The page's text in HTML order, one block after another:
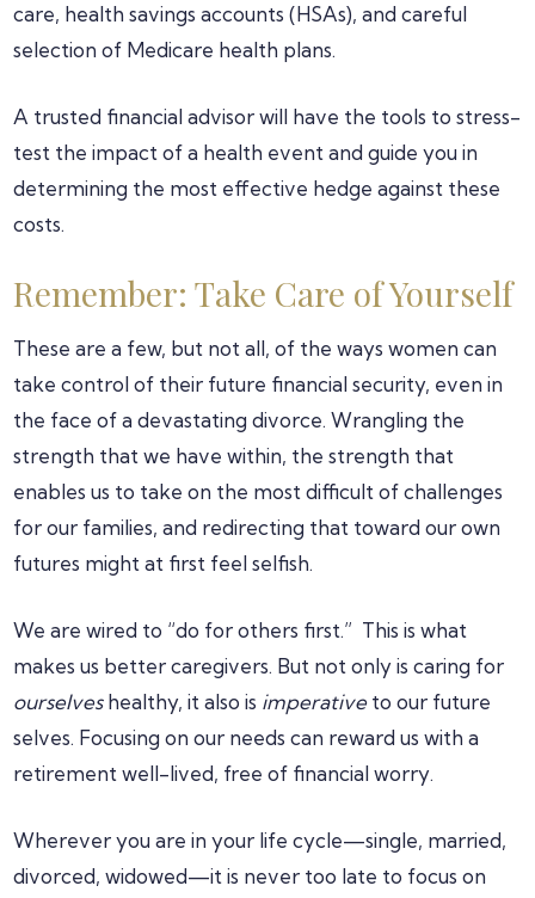
care, health savings accounts (HSAs), and careful
selection of Medicare health plans.
A trusted financial advisor will have the tools to stress-
test the impact of a health event and guide you in
determining the most effective hedge against these
costs.
Remember: Take Care of Yourself
These are a few, but not all, of the ways women can
take control of their future financial security, even in
the face of a devastating divorce. Wrangling the
strength that we have within, the strength that
enables us to take on the most difficult of challenges
for our families, and redirecting that toward our own
futures might at first feel selfish.
We are wired to “do for others first.” This is what
makes us better caregivers. But not only is caring for
ourselveshealthy, it also is imperativeto our future
selves. Focusing on our needs can reward us with a
retirement well-lived, free of financial worry.
Wherever you are in your life cycle—single, married,
divorced, widowed—it is never too late to focus on